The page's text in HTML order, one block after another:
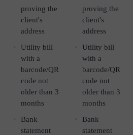
proving the
client's
address
Utility bill
with a
barcode/QR
code not
older than 3
months
Bank
statement
proving the
client's
address
Utility bill
with a
barcode/QR
code not
older than 3
months
Bank
statement